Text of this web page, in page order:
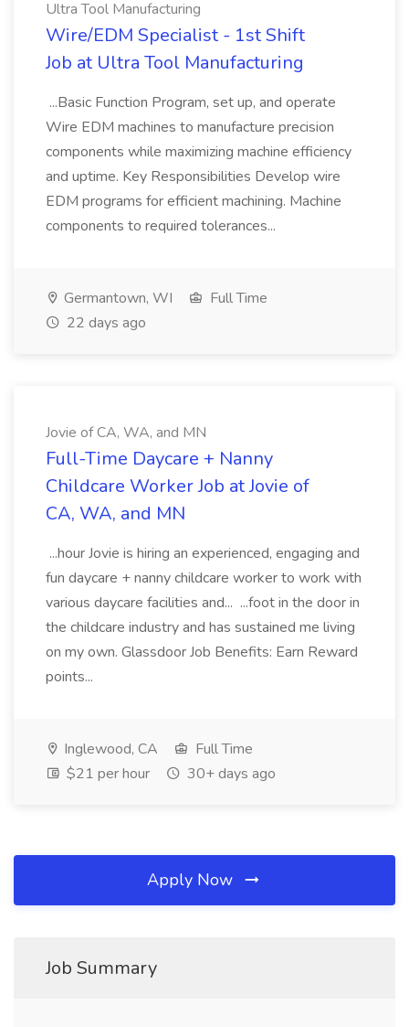
Ultra Tool Manufacturing
Wire/EDM Specialist - 1st Shift
Job at Ultra Tool Manufacturing
...Basic Function Program, set up, and operate
Wire EDM machines to manufacture precision
components while maximizing machine efficiency
and uptime. Key Responsibilities Develop wire
EDM programs for efficient machining. Machine
components to required tolerances...
Germantown, WI
Full Time
22 days ago
Jovie of CA, WA, and MN
Full-Time Daycare + Nanny
Childcare Worker Job at Jovie of
CA, WA, and MN
...hour Jovie is hiring an experienced, engaging and
fun daycare + nanny childcare worker to work with
various daycare facilities and... ...foot in the door in
the childcare industry and has sustained me living
on my own. Glassdoor Job Benefits: Earn Reward
points...
Inglewood, CA
Full Time
$21 per hour
30+ days ago
Apply Now
Job Summary